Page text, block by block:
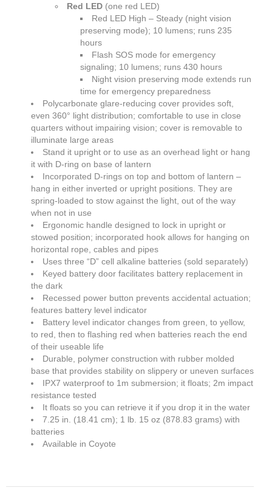
Red LED (one red LED)
Red LED High – Steady (night vision
preserving mode); 10 lumens; runs 235
hours
Flash SOS mode for emergency
signaling; 10 lumens; runs 430 hours
Night vision preserving mode extends run
time for emergency preparedness
Polycarbonate glare-reducing cover provides soft,
even 360° light distribution; comfortable to use in close
quarters without impairing vision; cover is removable to
illuminate large areas
Stand it upright or to use as an overhead light or hang
it with D-ring on base of lantern
Incorporated D-rings on top and bottom of lantern –
hang in either inverted or upright positions. They are
spring-loaded to stow against the light, out of the way
when not in use
Ergonomic handle designed to lock in upright or
stowed position; incorporated hook allows for hanging on
horizontal rope, cables and pipes
Uses three “D” cell alkaline batteries (sold separately)
Keyed battery door facilitates battery replacement in
the dark
Recessed power button prevents accidental actuation;
features battery level indicator
Battery level indicator changes from green, to yellow,
to red, then to flashing red when batteries reach the end
of their useable life
Durable, polymer construction with rubber molded
base that provides stability on slippery or uneven surfaces
IPX7 waterproof to 1m submersion; it floats; 2m impact
resistance tested
It floats so you can retrieve it if you drop it in the water
7.25 in. (18.41 cm); 1 lb. 15 oz (878.83 grams) with
batteries
Available in Coyote